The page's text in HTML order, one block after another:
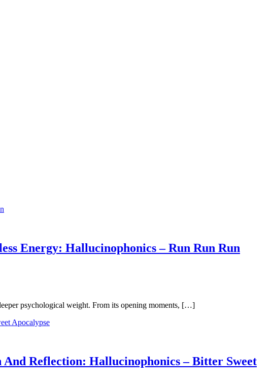
Energy: Hallucinophonics – Run Run Run
psychological weight. From its opening moments, […]
Reflection: Hallucinophonics – Bitter Sweet